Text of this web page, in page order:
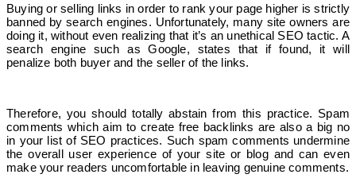
Buying or selling links in order to rank your page higher is strictly
banned by search engines. Unfortunately, many site owners are
doing it, without even realizing that it’s an unethical SEO tactic. A
search engine such as Google, states that if found, it will
penalize both buyer and the seller of the links.
Therefore, you should totally abstain from this practice. Spam
comments which aim to create free backlinks are also a big no
in your list of SEO practices. Such spam comments undermine
the overall user experience of your site or blog and can even
make your readers uncomfortable in leaving genuine comments.